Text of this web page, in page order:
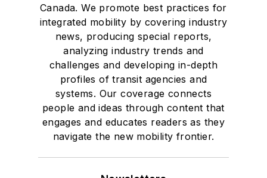
Canada. We promote best practices for
integrated mobility by covering industry
news, producing special reports,
analyzing industry trends and
challenges and developing in-depth
profiles of transit agencies and
systems. Our coverage connects
people and ideas through content that
engages and educates readers as they
navigate the new mobility frontier.